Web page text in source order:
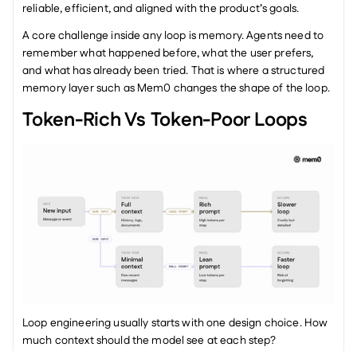
reliable, efficient, and aligned with the product’s goals.
A core challenge inside any loop is memory. Agents need to
remember what happened before, what the user prefers,
and what has already been tried. That is where a structured
memory layer such as Mem0 changes the shape of the loop.
Token-Rich Vs Token-Poor Loops
Loop engineering usually starts with one design choice. How
much context should the model see at each step?